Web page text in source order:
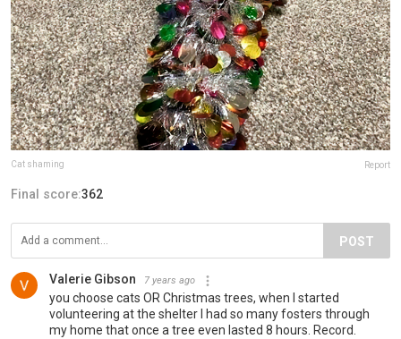
Cat shaming Report
Final score:362
POST
Valerie Gibson 7 years ago
you choose cats OR Christmas trees, when I started
volunteering at the shelter I had so many fosters through
my home that once a tree even lasted 8 hours. Record.